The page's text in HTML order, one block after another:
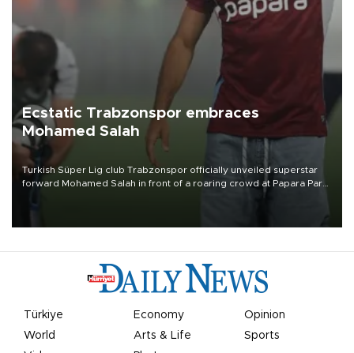
Ecstatic Trabzonspor embraces
Mohamed Salah
Turkish Süper Lig club Trabzonspor officially unveiled superstar
forward Mohamed Salah in front of a roaring crowd at Papara Park
Türkiye Economy
Opinion
World
Arts & Life
Sports